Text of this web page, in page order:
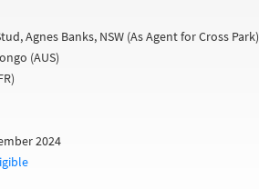
Agnes Banks, NSW (As Agent for Cross Park)
(AUS)
2024